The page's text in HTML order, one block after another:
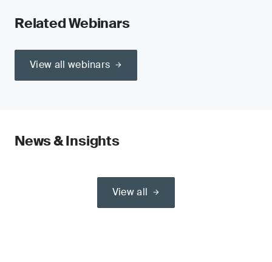
Related Webinars
View all webinars
News & Insights
View all